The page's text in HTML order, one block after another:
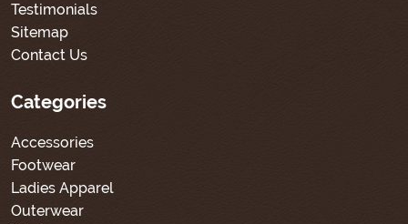
Testimonials
Sitemap
Contact Us
Categories
Accessories
Footwear
Ladies Apparel
Outerwear